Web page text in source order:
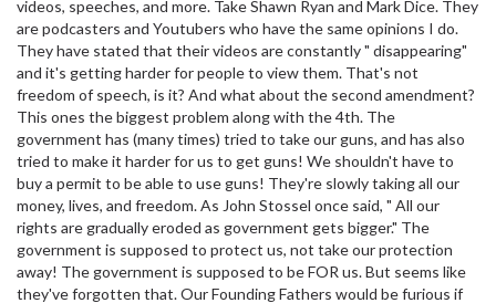
videos, speeches, and more. Take Shawn Ryan and Mark Dice. They
are podcasters and Youtubers who have the same opinions I do.
They have stated that their videos are constantly " disappearing"
and it's getting harder for people to view them. That's not
freedom of speech, is it? And what about the second amendment?
This ones the biggest problem along with the 4th. The
government has (many times) tried to take our guns, and has also
tried to make it harder for us to get guns! We shouldn't have to
buy a permit to be able to use guns! They're slowly taking all our
money, lives, and freedom. As John Stossel once said, " All our
rights are gradually eroded as government gets bigger." The
government is supposed to protect us, not take our protection
away! The government is supposed to be FOR us. But seems like
they've forgotten that. Our Founding Fathers would be furious if